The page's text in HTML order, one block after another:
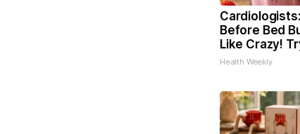
Before Bed
Like Crazy!
Health Weekly